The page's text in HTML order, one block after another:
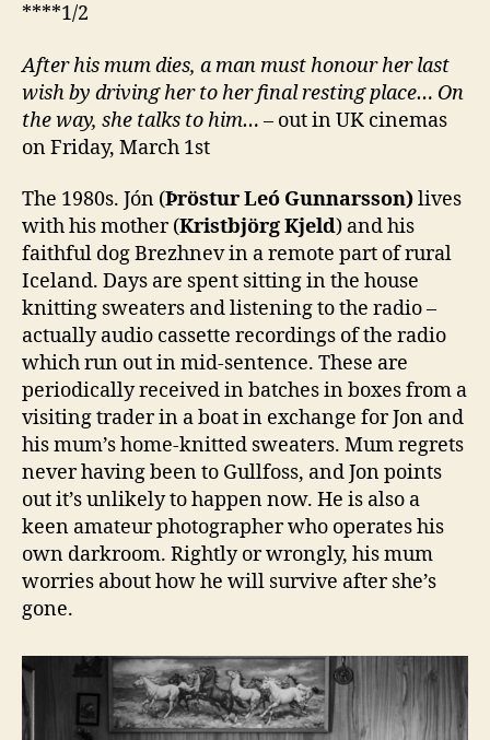
****1/2
After his mum dies, a man must honour her last
wish by driving her to her final resting place… On
the way, she talks to him… – out in UK cinemas
on Friday, March 1st
The 1980s. Jón (Þröstur Leó Gunnarsson)lives
with his mother (Kristbjörg Kjeld) and his
faithful dog Brezhnev in a remote part of rural
Iceland. Days are spent sitting in the house
knitting sweaters and listening to the radio –
actually audio cassette recordings of the radio
which run out in mid-sentence. These are
periodically received in batches in boxes from a
visiting trader in a boat in exchange for Jon and
his mum’s home-knitted sweaters. Mum regrets
never having been to Gullfoss, and Jon points
out it’s unlikely to happen now. He is also a
keen amateur photographer who operates his
own darkroom. Rightly or wrongly, his mum
worries about how he will survive after she’s
gone.